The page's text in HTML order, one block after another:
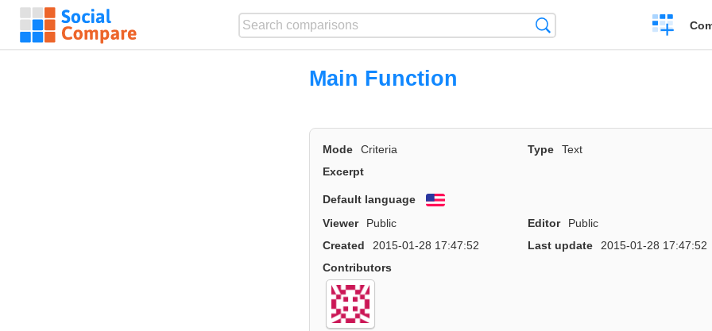
Create
a
Main Function
Mode Criteria Type
Text
Excerpt
Default language
Viewer
Public Editor
Public
Created
2015-01-28 17:47:52 Last update
2015-01-28 17:47:52
Contributors